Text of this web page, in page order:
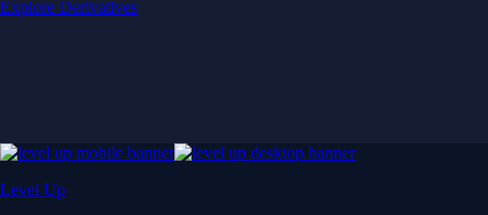
Explore Derivatives
Level Up